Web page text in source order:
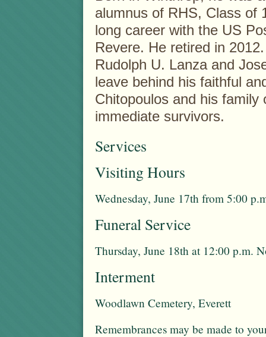
alumnus of RHS, Class of
long career with the US
Revere. He retired in
Rudolph U. Lanza and
leave behind his faithful
Chitopoulos and his
immediate survivors.
Services
Visiting Hours
Wednesday, June 17th from 5:00
Funeral Service
Thursday, June 18th at 12:00 p.m.
Interment
Woodlawn Cemetery, Everett
Remembrances may be made to